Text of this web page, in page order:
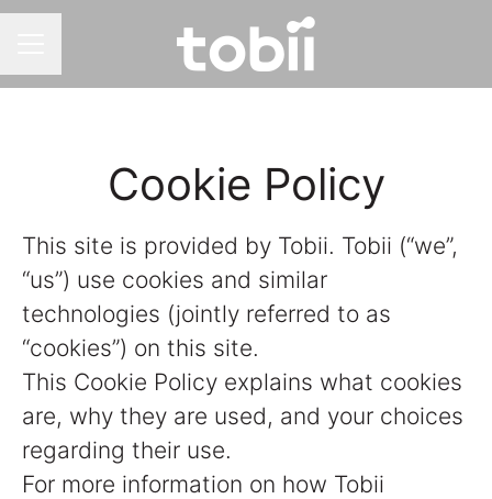
Cookie Policy
This site is provided by Tobii. Tobii (“we”,
“us”) use cookies and similar
technologies (jointly referred to as
“cookies”) on this site.
This Cookie Policy explains what cookies
are, why they are used, and your choices
regarding their use.
For more information on how Tobii